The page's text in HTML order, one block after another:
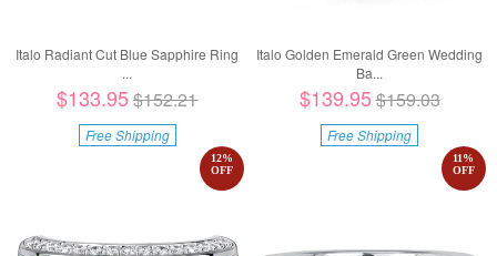
Italo Radiant Cut Blue Sapphire Ring
...
$133.95$152.21
Free Shipping
Italo Golden Emerald Green Wedding
Ba...
$139.95$159.03
Free Shipping
12%
OFF
11%
OFF